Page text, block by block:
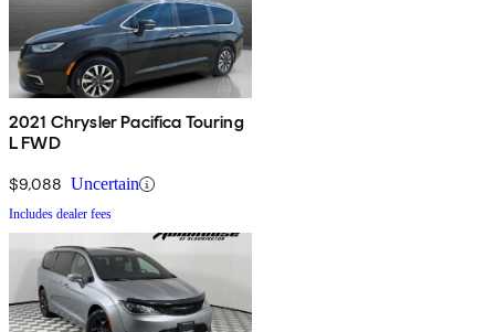
2021 Chrysler Pacifica Touring
L FWD
$9,088 Uncertain
Includes dealer fees